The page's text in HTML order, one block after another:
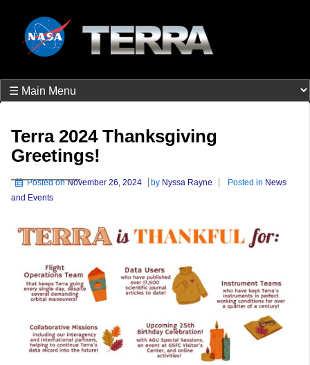
Terra 2024 Thanksgiving
Greetings!
Posted onNovember 26, 2024 by Nyssa Rayne Posted in News
and Events